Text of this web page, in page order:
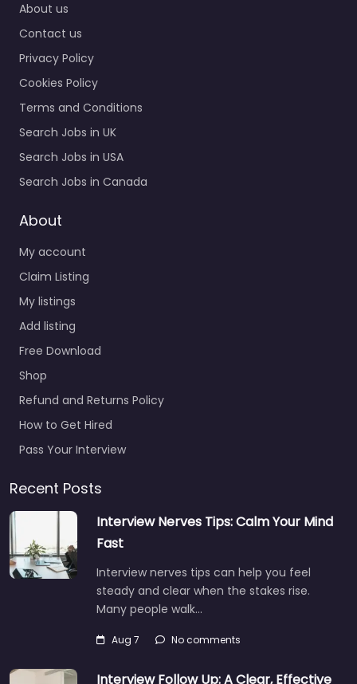
Office Trusted
recruiters supporting
employers and job
seekers in 120 Main St
Malden…
9:00 am – 5:00 pm
About us
Contact us
Privacy Policy
Cookies Policy
Terms and Conditions
Search Jobs in UK
Search Jobs in USA
Search Jobs in Canada
About
My account
Claim Listing
My listings
Add listing
Free Download
Shop
Refund and Returns Policy
How to Get Hired
Pass Your Interview
Recent Posts
Interview Nerves Tips: Calm Your Mind
Fast
Interview nerves tips can help you feel
steady and clear when the stakes rise.
Many people walk…
Aug 7 No comments
Interview Follow Up: A Clear, Effective